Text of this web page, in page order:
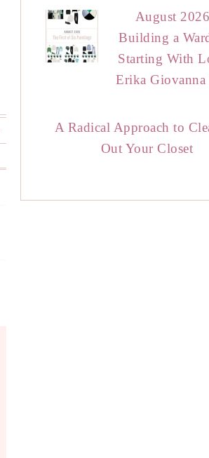
August
Building a
Starting With
Erika
A Radical Approach to
Out Your Closet